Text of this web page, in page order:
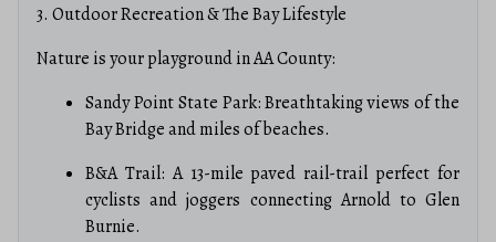
3. Outdoor Recreation & The Bay Lifestyle
Nature is your playground in AA County:
Sandy Point State Park: Breathtaking views of the
Bay Bridge and miles of beaches.
B&A Trail: A 13-mile paved rail-trail perfect for
cyclists and joggers connecting Arnold to Glen
Burnie.